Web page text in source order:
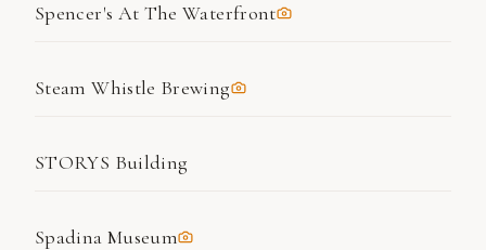
Spencer's At The Waterfront
Steam Whistle Brewing
STORYS Building
Spadina Museum